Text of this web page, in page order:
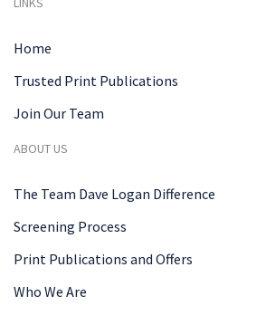
Home
Trusted Print Publications
Join Our Team
ABOUT US
The Team Dave Logan Difference
Screening Process
Print Publications and Offers
Who We Are